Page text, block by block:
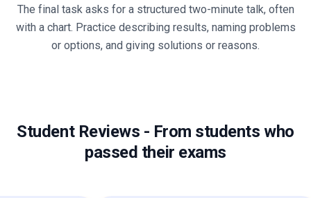
The final task asks for a structured two-minute talk, often
with a chart. Practice describing results, naming problems
or options, and giving solutions or reasons.
Student Reviews - From students who
passed their exams